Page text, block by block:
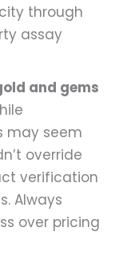
through
assay
and gems
may seem
override
verification
Always
over pricing